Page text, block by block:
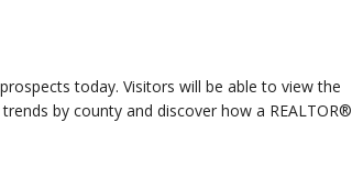
today. Visitors will be able to view the
by county and discover how a REALTOR®